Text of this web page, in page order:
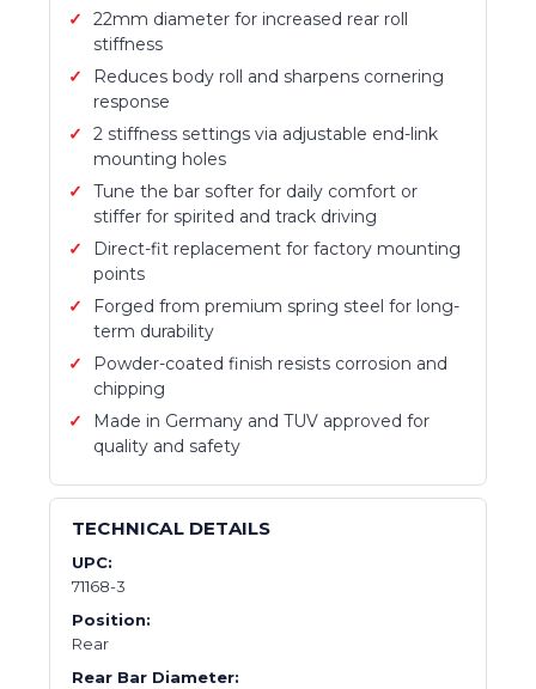
22mm diameter for increased rear roll
stiffness
Reduces body roll and sharpens cornering
response
2 stiffness settings via adjustable end-link
mounting holes
Tune the bar softer for daily comfort or
stiffer for spirited and track driving
Direct-fit replacement for factory mounting
points
Forged from premium spring steel for long-
term durability
Powder-coated finish resists corrosion and
chipping
Made in Germany and TUV approved for
quality and safety
TECHNICAL DETAILS
UPC:
71168-3
Position:
Rear
Rear Bar Diameter: